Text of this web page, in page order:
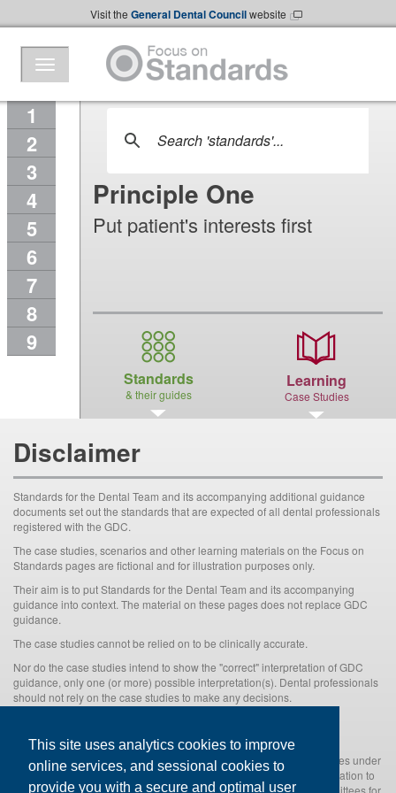
This site uses analytics cookies to improve
online services, and sessional cookies to
provide you with a secure and optimal user
Skip to Main Content
Visit the General Dental Councilwebsite
1
2
3
4
5
6
7
8
9
Principle One
Put patient's interests first
Standards
& their guides
Learning
Case Studies
Disclaimer
Standards for the Dental Team and its accompanying additional guidance
documents set out the standards that are expected of all dental professionals
registered with the GDC.
The case studies, scenarios and other learning materials on the Focus on
Standards pages are fictional and for illustration purposes only.
Their aim is to put Standards for the Dental Team and its accompanying
guidance into context. The material on these pages does not replace GDC
guidance.
The case studies cannot be relied on to be clinically accurate.
Nor do the case studies intend to show the "correct" interpretation of GDC
guidance, only one (or more) possible interpretation(s). Dental professionals
should not rely on the case studies to make any decisions.
professional judgement to the particular circumstances.
Nothing in the case studies shall prejudice the GDC's rights and duties under
the Dentists Act 1984(as amended) and associated secondary legislation to
consider and, if appropriate, investigate and refer to one of its Committees for